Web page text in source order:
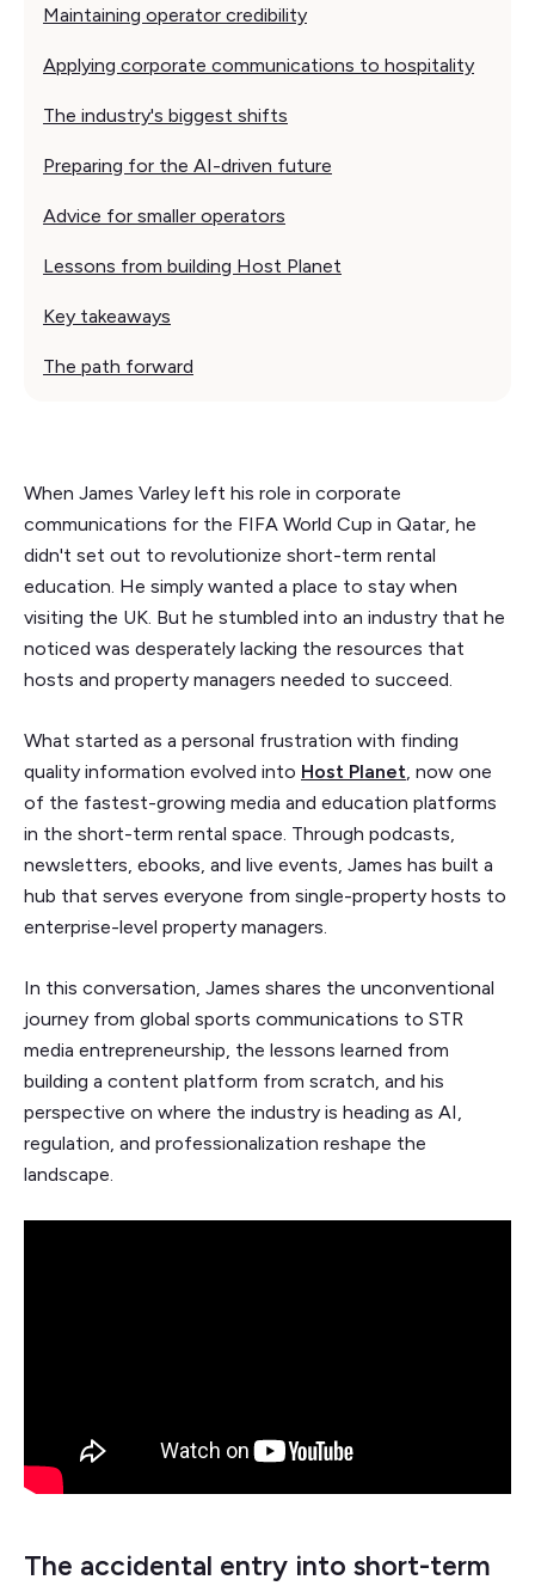
Maintaining operator credibility
Applying corporate communications to hospitality
The industry's biggest shifts
Preparing for the AI-driven future
Advice for smaller operators
Lessons from building Host Planet
Key takeaways
The path forward
When James Varley left his role in corporate
communications for the FIFA World Cup in Qatar, he
didn't set out to revolutionize short-term rental
education. He simply wanted a place to stay when
visiting the UK. But he stumbled into an industry that he
noticed was desperately lacking the resources that
hosts and property managers needed to succeed.
What started as a personal frustration with finding
quality information evolved into Host Planet, now one
of the fastest-growing media and education platforms
in the short-term rental space. Through podcasts,
newsletters, ebooks, and live events, James has built a
hub that serves everyone from single-property hosts to
enterprise-level property managers.
In this conversation, James shares the unconventional
journey from global sports communications to STR
media entrepreneurship, the lessons learned from
building a content platform from scratch, and his
perspective on where the industry is heading as AI,
regulation, and professionalization reshape the
landscape.
The accidental entry into short-term